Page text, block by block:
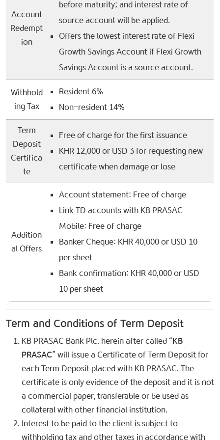
Account
Redempt
ion
before maturity; and interest rate of
source account will be applied.
Offers the lowest interest rate of Flexi
Growth Savings Account if Flexi Growth
Savings Account is a source account.
Withhold
ing Tax
Resident 6%
Non-resident 14%
Term
Deposit
Certifica
te
Free of charge for the first issuance
KHR 12,000 or USD 3 for requesting new
certificate when damage or lose
Addition
al Offers
Account statement: Free of charge
Link TD accounts with KB PRASAC
Mobile: Free of charge
Banker Cheque: KHR 40,000 or USD 10
per sheet
Bank confirmation: KHR 40,000 or USD
10 per sheet
Term and Conditions of Term Deposit
KB PRASAC Bank Plc. herein after called “KB
PRASAC” will issue a Certificate of Term Deposit for
each Term Deposit placed with KB PRASAC. The
certificate is only evidence of the deposit and it is not
a commercial paper, transferable or be used as
collateral with other financial institution.
Interest to be paid to the client is subject to
withholding tax and other taxes in accordance with